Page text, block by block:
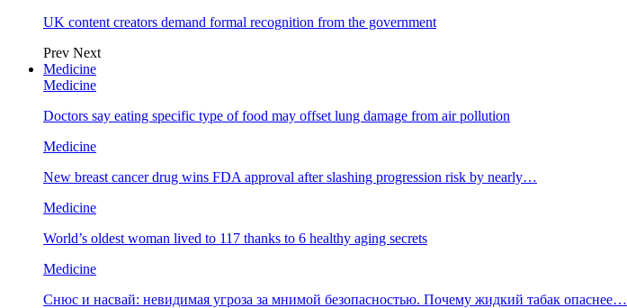
UK content creators demand formal recognition from the government
Prev Next
Medicine
Medicine
Doctors say eating specific type of food may offset lung damage from air pollution
Medicine
New breast cancer drug wins FDA approval after slashing progression risk by nearly…
Medicine
World’s oldest woman lived to 117 thanks to 6 healthy aging secrets
Medicine
Снюс и насвай: невидимая угроза за мнимой безопасностью. Почему жидкий табак опаснее…